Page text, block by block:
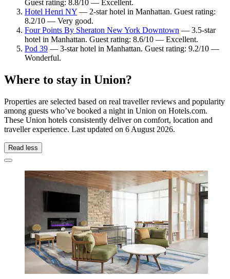
Guest rating: 8.8/10 — Excellent.
Hotel Henri NY — 2-star hotel in Manhattan. Guest rating:
8.2/10 — Very good.
Four Points By Sheraton New York Downtown — 3.5-star
hotel in Manhattan. Guest rating: 8.6/10 — Excellent.
Pod 39 — 3-star hotel in Manhattan. Guest rating: 9.2/10 —
Wonderful.
Where to stay in Union?
Properties are selected based on real traveller reviews and popularity
among guests who’ve booked a night in Union on Hotels.com.
These Union hotels consistently deliver on comfort, location and
traveller experience. Last updated on 6 August 2026.
Read less